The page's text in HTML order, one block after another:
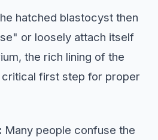
hatched blastocyst then
or loosely attach itself
the rich lining of the
critical first step for proper
Many people confuse the